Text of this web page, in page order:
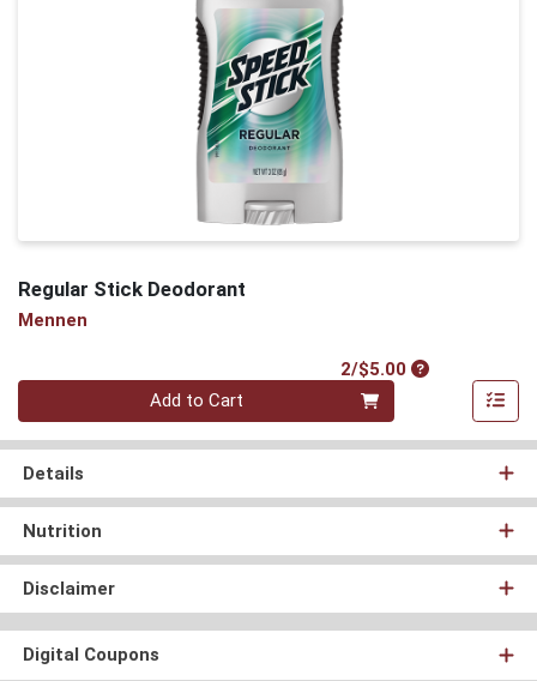
Regular Stick Deodorant
Mennen
2/$5.00Product Price
Quantity 0
Add to Cart
Details
Nutrition
Disclaimer
Digital Coupons